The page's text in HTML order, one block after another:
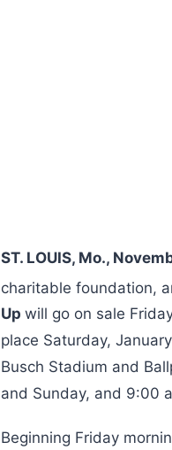
ST. LOUIS, Mo.,
charitable foundation,
Up will go on sale
place Saturday,
Busch Stadium and
and Sunday, and 9:00
Beginning Friday